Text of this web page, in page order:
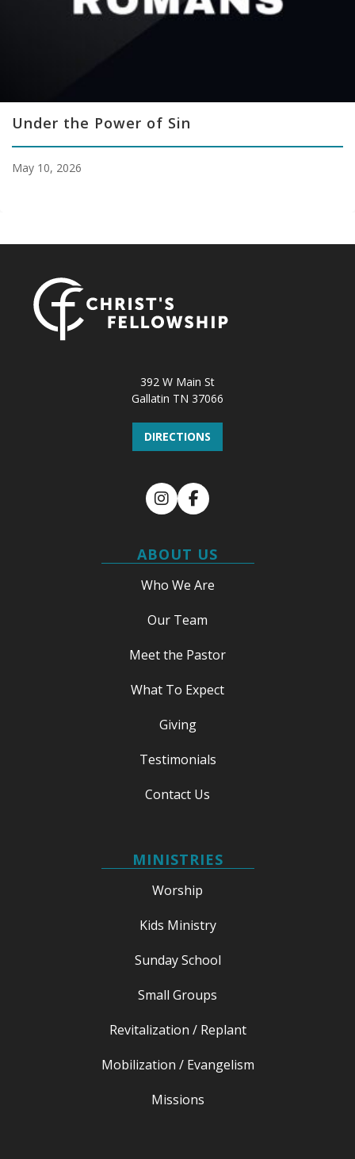
Under the Power of Sin
May 10, 2026
392 W Main St
Gallatin TN 37066
DIRECTIONS
InstagramFacebook
ABOUT US
Who We Are
Our Team
Meet the Pastor
What To Expect
Giving
Testimonials
Contact Us
MINISTRIES
Worship
Kids Ministry
Sunday School
Small Groups
Revitalization / Replant
Mobilization / Evangelism
Missions